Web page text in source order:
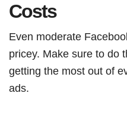
Costs
Even moderate
pricey. Make sure to do
getting the most out of
ads.